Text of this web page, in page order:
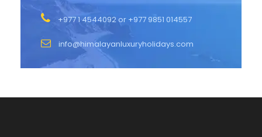
+977 1 4544092 or +977 9851 014557
info@himalayanluxuryholidays.com